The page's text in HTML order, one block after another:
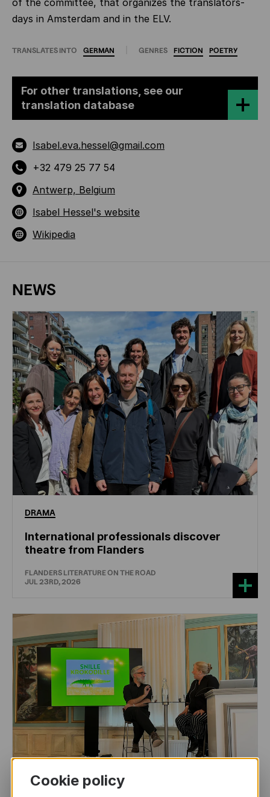
of the committee, that organizes the translators-
days in Amsterdam and in the ELV.
TRANSLATES INTO GERMAN GENRES FICTION POETRY
For other translations, see our
translation database
Isabel.eva.hessel@gmail.com
+32 479 25 77 54
Antwerp, Belgium
Isabel Hessel's website
Wikipedia
NEWS
DRAMA
International professionals discover
theatre from Flanders
FLANDERS LITERATURE ON THE ROAD
JUL 23RD, 2026
Cookie policy